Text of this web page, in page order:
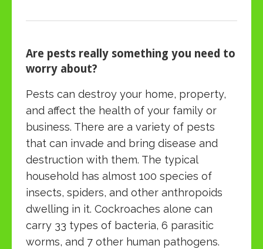
Are pests really something you need to
worry about?
Pests can destroy your home, property,
and affect the health of your family or
business. There are a variety of pests
that can invade and bring disease and
destruction with them. The typical
household has almost 100 species of
insects, spiders, and other anthropoids
dwelling in it. Cockroaches alone can
carry 33 types of bacteria, 6 parasitic
worms, and 7 other human pathogens.